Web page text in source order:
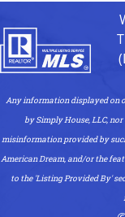
Any information displayed on
by Simply House, LLC,
misinformation provided by
American Dream, and/or the
to the 'Listing Provided By'